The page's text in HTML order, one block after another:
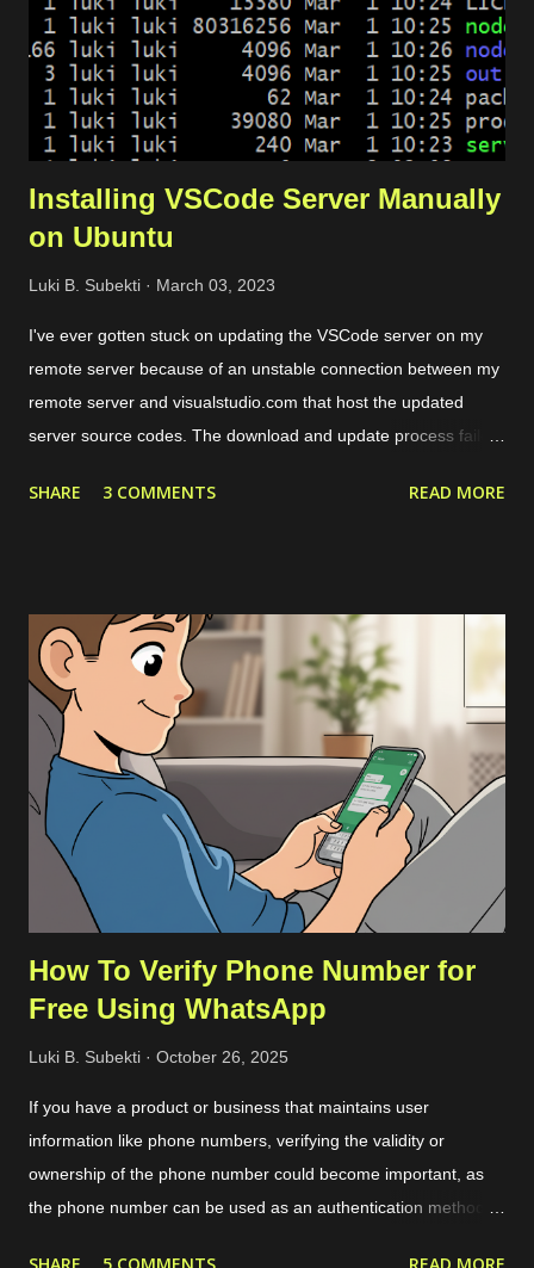
frontend configuration. Dynamic certificate. It is requ...
Installing VSCode Server Manually
on Ubuntu
Luki B. Subekti March 03, 2023
I've ever gotten stuck on updating the VSCode server on my
remote server because of an unstable connection between my
remote server and visualstudio.com that host the updated
server source codes. The download and update process failed
through VSCode. The solution is by downloading the server
my remote server through SCP. Once the file had been on my
remote sever, I extracted them and align the configuration. The
more detailed steps are as follows. First, we should get the
commit ID of our current VSCode application by clicking on the
About option on the Help menu. The commit ID is a
hexadecimal number like
92da9481c0904c6adfe372c12da3b7748d74bdcb . Then we
can download the compressed server source codes as a single
file from the host. ...
SHARE 3 COMMENTS READ MORE
How To Verify Phone Number for
Free Using WhatsApp
Luki B. Subekti October 26, 2025
If you have a product or business that maintains user
information like phone numbers, verifying the validity or
ownership of the phone number could become important, as
the phone number can be used as an authentication method or